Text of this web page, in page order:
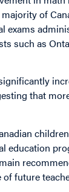
of
exams
such as
that
education
future